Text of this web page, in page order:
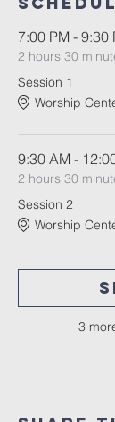
7:00 PM - 9:30
2 hours 30
Session 1
Worship
9:30 AM -
2 hours 30
Session 2
Worship
3